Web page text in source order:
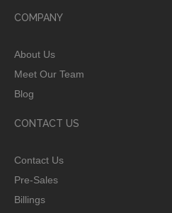
COMPANY
About Us
Meet Our Team
Blog
CONTACT US
Contact Us
Pre-Sales
Billings